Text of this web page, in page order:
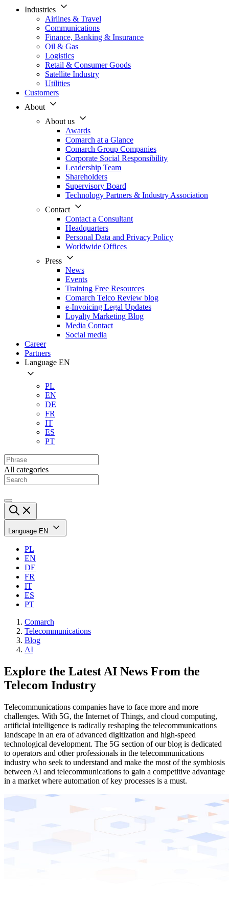
Industries
Airlines & Travel
Communications
Finance, Banking & Insurance
Oil & Gas
Logistics
Retail & Consumer Goods
Satellite Industry
Utilities
Customers
About
About us
Awards
Comarch at a Glance
Comarch Group Companies
Corporate Social Responsibility
Leadership Team
Shareholders
Supervisory Board
Technology Partners & Industry Association
Contact
Contact a Consultant
Headquarters
Personal Data and Privacy Policy
Worldwide Offices
Press
News
Events
Training Free Resources
Comarch Telco Review blog
e-Invoicing Legal Updates
Loyalty Marketing Blog
Media Contact
Social media
Career
Partners
Language EN
PL
EN
DE
FR
IT
ES
PT
All categories
Language EN
PL
EN
DE
FR
IT
ES
PT
Comarch
Telecommunications
Blog
AI
Explore the Latest AI News From the
Telecom Industry
Telecommunications companies have to face more and more
challenges. With 5G, the Internet of Things, and cloud computing,
artificial intelligence is radically reshaping the telecommunications
landscape in an era of advanced digitization and high-speed
technological development. The 5G section of our blog is dedicated
to operators and other professionals in the telecommunications
industry who seek to understand and make the most of the symbiosis
between AI and telecommunications to gain a competitive advantage
in a market where automation of key processes is a must.